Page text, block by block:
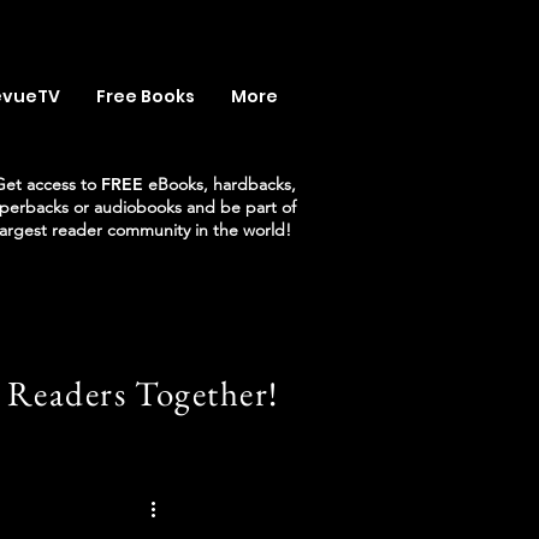
Free Books More
access to FREE eBooks, hardbacks,
or audiobooks and be part of
reader community in the world!
Together!